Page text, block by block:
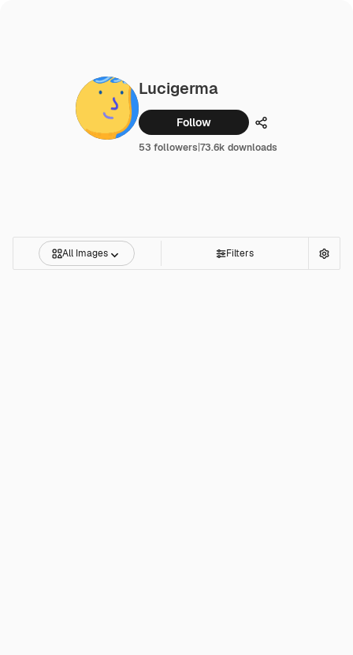
Lucigerma
Follow Share
53 followers|73.6k downloads
All Images Filters